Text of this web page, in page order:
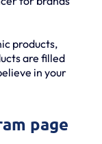
products,
are filled
in your
page